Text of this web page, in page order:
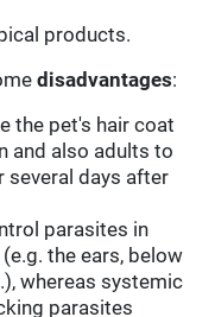
products.
disadvantages:
the pet's hair coat
and also adults to
several days after
parasites in
the ears, below
whereas systemic
parasites